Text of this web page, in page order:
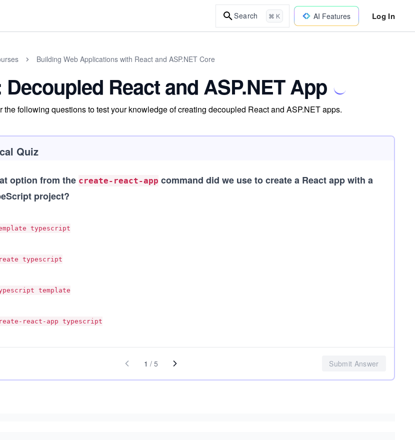
Search ⌘ K AI Features Log In
Building Web Applications with React and ASP.NET Core
Decoupled React and ASP.NET App
the following questions to test your knowledge of creating decoupled React and ASP.NET apps.
Quiz
option from the create-react-app command did we use to create a React app with a
project?
typescript
typescript
template
react-app typescript
1 / 5 Submit Answer